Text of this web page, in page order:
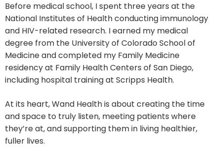
Before medical school, I spent three years at the
National Institutes of Health conducting immunology
and HIV-related research. I earned my medical
degree from the University of Colorado School of
Medicine and completed my Family Medicine
residency at Family Health Centers of San Diego,
including hospital training at Scripps Health.
At its heart, Wand Health is about creating the time
and space to truly listen, meeting patients where
they’re at, and supporting them in living healthier,
fuller lives.